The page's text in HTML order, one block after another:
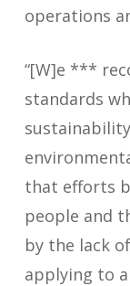
operations
“[W]e ***
standards
that efforts
people and
by the lack
applying to